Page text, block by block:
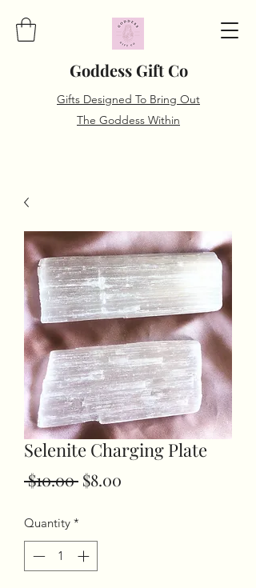
Goddess Gift Co
Gifts Designed To Bring Out
The Goddess Within
Selenite Charging Plate
$10.00 Regular
$8.00
Quantity *